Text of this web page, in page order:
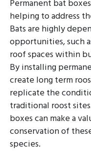
Permanent bat
helping to address
Bats are highly
opportunities, such
roof spaces within
By installing
create long term
replicate the
traditional roost
boxes can make a
conservation of
species.